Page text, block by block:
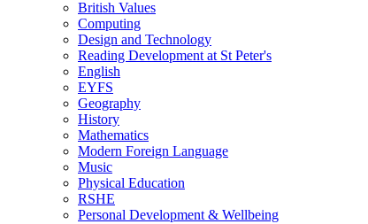
British Values
Computing
Design and Technology
Reading Development at St Peter's
English
EYFS
Geography
History
Mathematics
Modern Foreign Language
Music
Physical Education
RSHE
Personal Development & Wellbeing